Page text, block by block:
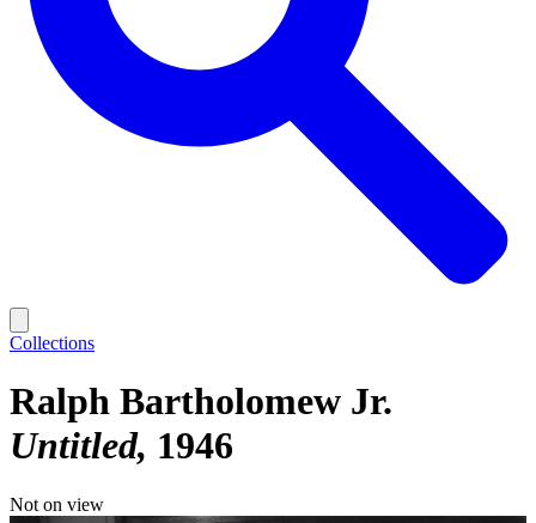
Collections
Ralph Bartholomew Jr.
Untitled 1946
Not on view